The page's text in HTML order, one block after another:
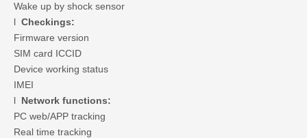
Wake up by shock sensor
l Checkings:
Firmware version
SIM card ICCID
Device working status
IMEI
l Network functions:
PC web/APP tracking
Real time tracking